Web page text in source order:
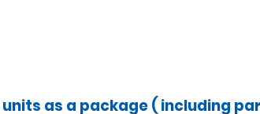
units as a package ( including